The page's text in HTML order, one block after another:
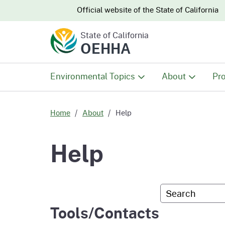
CA.gov
CA.govOfficial website of the State of California
State of California
OEHHA
Custom
Environmental Topics
Climate Change
About
Office
Home About Help
Help
Tools/Contacts